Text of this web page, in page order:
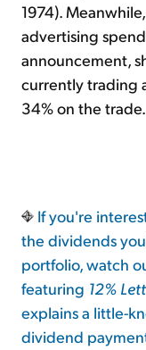
1974).
advertising
announcement,
currently trading
34% on the trade.
If you're
the dividends
portfolio, watch
featuring 12%
explains a little-
dividend